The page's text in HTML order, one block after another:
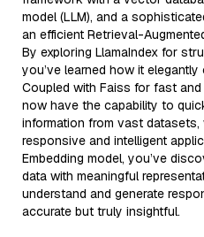
model (LLM), and a
an efficient Retrieval-
By exploring LlamaIndex for
you’ve learned how it
Coupled with Faiss for fast
now have the capability to
information from vast
responsive and intelligent
Embedding model, you’ve
data with meaningful
understand and generate
accurate but truly insightful.